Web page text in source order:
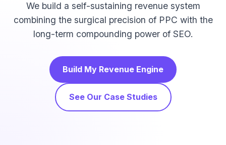
We build a self-sustaining revenue system
combining the surgical precision of PPC with the
long-term compounding power of SEO.
Build My Revenue Engine
See Our Case Studies